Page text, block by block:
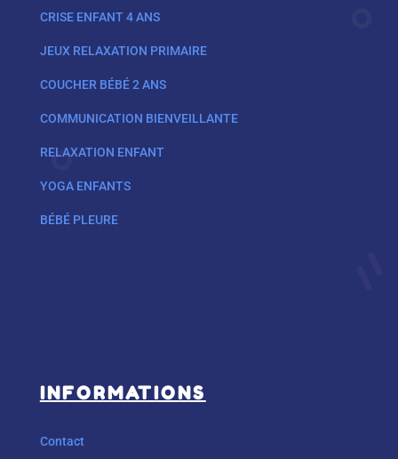
CRISE ENFANT 4 ANS
JEUX RELAXATION PRIMAIRE
COUCHER BÉBÉ 2 ANS
COMMUNICATION BIENVEILLANTE
RELAXATION ENFANT
YOGA ENFANTS
BÉBÉ PLEURE
INFORMATIONS
Contact